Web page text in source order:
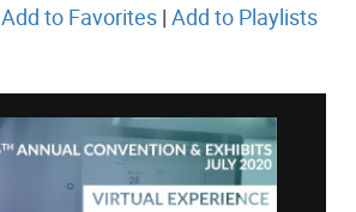
Add to Favorites | Add to Playlists